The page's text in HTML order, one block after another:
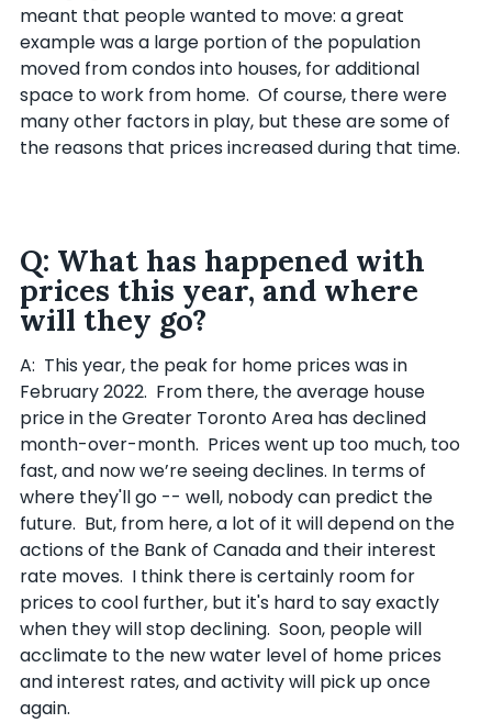
meant that people wanted to move: a great
example was a large portion of the population
moved from condos into houses, for additional
space to work from home. Of course, there were
many other factors in play, but these are some of
the reasons that prices increased during that time.
Q: What has happened with
prices this year, and where
will they go?
A: This year, the peak for home prices was in
February 2022. From there, the average house
price in the Greater Toronto Area has declined
month-over-month. Prices went up too much, too
fast, and now we’re seeing declines. In terms of
where they'll go -- well, nobody can predict the
future. But, from here, a lot of it will depend on the
actions of the Bank of Canada and their interest
rate moves. I think there is certainly room for
prices to cool further, but it's hard to say exactly
when they will stop declining. Soon, people will
acclimate to the new water level of home prices
and interest rates, and activity will pick up once
again.